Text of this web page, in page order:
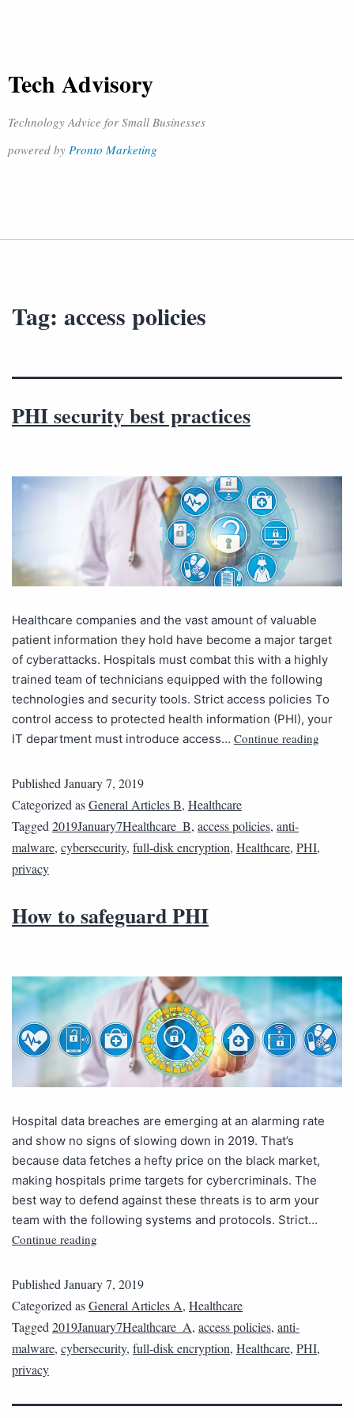
Tech Advisory
Technology Advice for Small Businesses
powered by Pronto Marketing
Tag: access policies
PHI security best practices
Healthcare companies and the vast amount of valuable
patient information they hold have become a major target
of cyberattacks. Hospitals must combat this with a highly
trained team of technicians equipped with the following
technologies and security tools. Strict access policies To
control access to protected health information (PHI), your
IT department must introduce access… Continue reading
PublishedJanuary 7, 2019
Categorized asGeneral Articles B, Healthcare
Tagged2019January7Healthcare_B, access policies, anti-
malware, cybersecurity, full-disk encryption, Healthcare, PHI,
privacy
How to safeguard PHI
Hospital data breaches are emerging at an alarming rate
and show no signs of slowing down in 2019. That’s
because data fetches a hefty price on the black market,
making hospitals prime targets for cybercriminals. The
best way to defend against these threats is to arm your
team with the following systems and protocols. Strict…
Continue reading
Published January 7, 2019
Categorized asGeneral Articles A, Healthcare
Tagged 2019January7Healthcare_A, access policies, anti-
malware, cybersecurity, full-disk encryption, Healthcare, PHI,
privacy